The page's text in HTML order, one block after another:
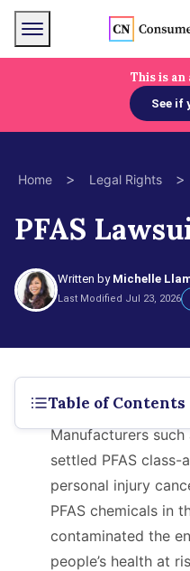
Skip to main content
Menu
This is
See if
Home > Legal Rights >
PFAS
Written by Michelle
Last Modified Jul 23, 2026
Table of Contents
Latest Lawsuits
Types of Lawsuits
Notable Lawsuits
Manufacturers
settled PFAS class-
personal injury
PFAS chemicals in
contaminated the
people’s health at